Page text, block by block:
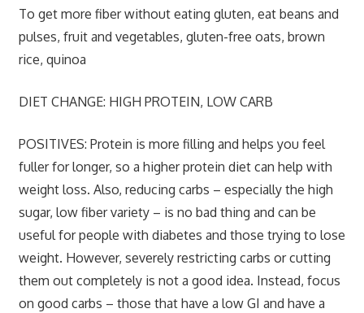
To get more fiber without eating gluten, eat beans and
pulses, fruit and vegetables, gluten-free oats, brown
rice, quinoa
DIET CHANGE: HIGH PROTEIN, LOW CARB
POSITIVES: Protein is more filling and helps you feel
fuller for longer, so a higher protein diet can help with
weight loss. Also, reducing carbs – especially the high
sugar, low fiber variety – is no bad thing and can be
useful for people with diabetes and those trying to lose
weight. However, severely restricting carbs or cutting
them out completely is not a good idea. Instead, focus
on good carbs – those that have a low GI and have a